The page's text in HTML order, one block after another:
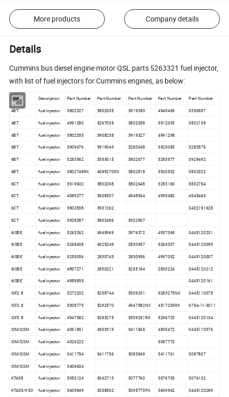
More products Company details
Details
Cummins bus diesel engine motor QSL parts 5263321 fuel injector,
with list of fuel injectors for Cummins engines, as below:
Model Description Part Number Part Number Part Number Part Number Part Number
4BT fuel injector 3802327 3802035 3919350 4943468 3356587
4BT fuel injector 4991280 5267035 3802058 3912033 3802139
4BT fuel injector 3802333 3908238 3919327 4991298
6BT fuel injector 3909476 3919343 3280048 3920085 3283576
6BT fuel injector 3283562 3355015 3802677 3283577 3929492
6BT fuel injector 3802748RX 4089270RX 3802818 3920532 3802322
6CT fuel injector 3919602 3802098 3802648 3283160 3802754
6CT fuel injector 4089277 3908507 4948364 4993482 4945463
6CT fuel injector 3802838 3931262 0432191628
6CT fuel injector 3928387 3802486 3922907
6ISBE fuel injector 5263262 4945969 3976372 4937065 0445120231
6ISBE fuel injector 5268408 4025249 2830957 5263307 0445120059
6ISBE fuel injector 5255056 2830743 2830956 4997052 0445120007
6ISBE fuel injector 4897271 2830221 5255184 2830224 0445120212
6ISBE fuel injector 4988835 0445120161
ISF2.8 fuel injector 5272202 5258744 5309291 5283275NX 0445110075
ISF2.8 fuel injector 5308773 5292570 4947582NX 4317203RX 6754-11-3011
ISF3.8 fuel injector 4947582 5283275 5309291RX 5296723 0445120134
ISM/QSM fuel injector 4061851 4903319 3411845 4903472 0445110376
ISM/QSM fuel injector 4026222 3087772
ISM/QSM fuel injector 3411754 3411756 3083849 3411761 3087807
ISM/QSM fuel injector 3406604
KTA38 fuel injector 3053124 3042713 3077760 3076703 3076132
KTA38/K50 fuel injector 3609849 3058802 3095773PX 3609962 0445120289